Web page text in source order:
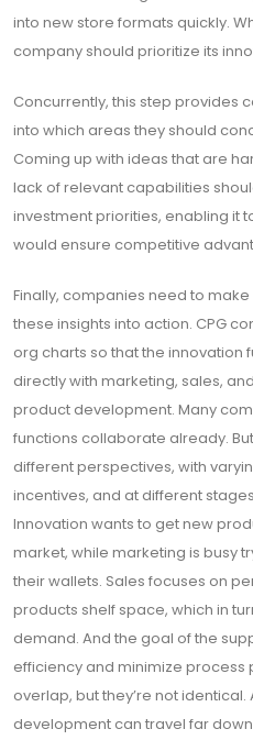
into new store formats quickly.
company should prioritize its
Concurrently, this step provides
into which areas they should
Coming up with ideas that are
lack of relevant capabilities
investment priorities, enabling it
would ensure competitive
Finally, companies need to
these insights into action. CPG
org charts so that the
directly with marketing, sales,
product development. Many
functions collaborate already.
different perspectives, with
incentives, and at different
Innovation wants to get new
market, while marketing is busy
their wallets. Sales focuses on
products shelf space, which in
demand. And the goal of the
efficiency and minimize process
overlap, but they’re not identical.
development can travel far